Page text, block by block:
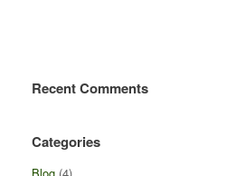
Recent Comments
Categories
Blog (4)